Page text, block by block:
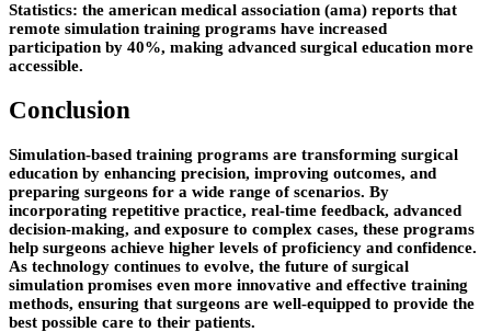
Statistics: the american medical association (ama) reports that
remote simulation training programs have increased
participation by 40%, making advanced surgical education more
accessible.
Conclusion
Simulation-based training programs are transforming surgical
education by enhancing precision, improving outcomes, and
preparing surgeons for a wide range of scenarios. By
incorporating repetitive practice, real-time feedback, advanced
decision-making, and exposure to complex cases, these programs
help surgeons achieve higher levels of proficiency and confidence.
As technology continues to evolve, the future of surgical
simulation promises even more innovative and effective training
methods, ensuring that surgeons are well-equipped to provide the
best possible care to their patients.